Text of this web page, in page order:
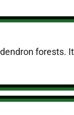
forests.